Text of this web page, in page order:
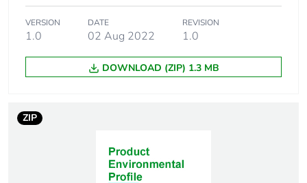
package 1
Package 1 weight 0.001 kg
packaging
End of life manual
VERSION
1.0
DATE
02 Aug 2022
REVISION
1.0
DOWNLOAD (ZIP) 1.3 MB
ZIP